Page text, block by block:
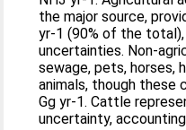
the major source,
yr-1 (90% of the
uncertainties. Non-
sewage, pets, horses,
animals, though these
Gg yr-1. Cattle
uncertainty,